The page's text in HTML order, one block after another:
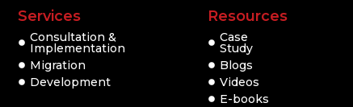
Services
Consultation &
Implementation
Migration
Development
Resources
Case
Study
Blogs
Videos
E-books